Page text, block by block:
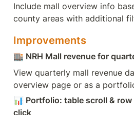
Include mall overview info
county areas with additional
Improvements
🏬 NRH Mall revenue for
View quarterly mall revenue
overview page or as a
📊 Portfolio: table scroll &
click